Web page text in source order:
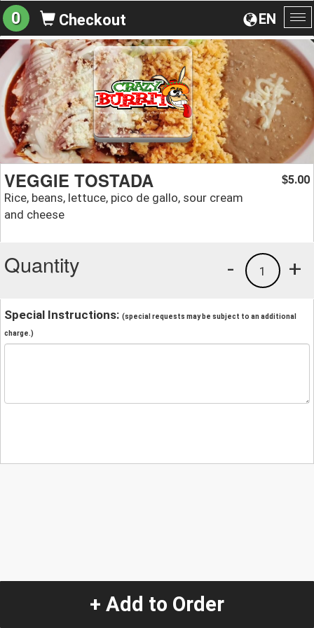
EN
0 Checkout
VEGGIE TOSTADA
Rice, beans, lettuce, pico de gallo, sour cream
and cheese
$5.00
Quantity +
1
-
Special Instructions: (special requests may be subject to an additional
charge.)
+ Add to Order